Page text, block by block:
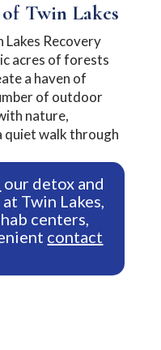
Twin Lakes
Recovery
acres of forests
a haven of
of outdoor
nature,
quiet walk through
our detox and
Twin Lakes,
centers,
contact